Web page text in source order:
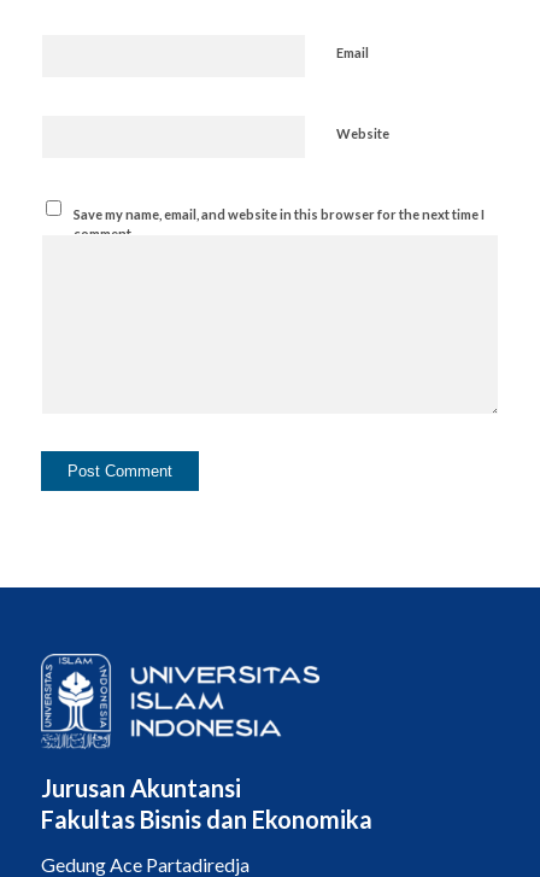
Email
Website
Save my name, email, and website in this browser for the next time I
comment.
Jurusan Akuntansi
Fakultas Bisnis dan Ekonomika
Gedung Ace Partadiredja